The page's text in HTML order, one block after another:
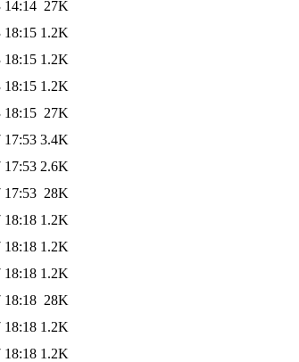
14:14 27K
18:15 1.2K
18:15 1.2K
18:15 1.2K
18:15 27K
17:53 3.4K
17:53 2.6K
17:53 28K
18:18 1.2K
18:18 1.2K
18:18 1.2K
18:18 28K
18:18 1.2K
18:18 1.2K